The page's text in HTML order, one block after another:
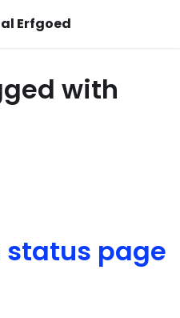
Erfgoed
with
status page